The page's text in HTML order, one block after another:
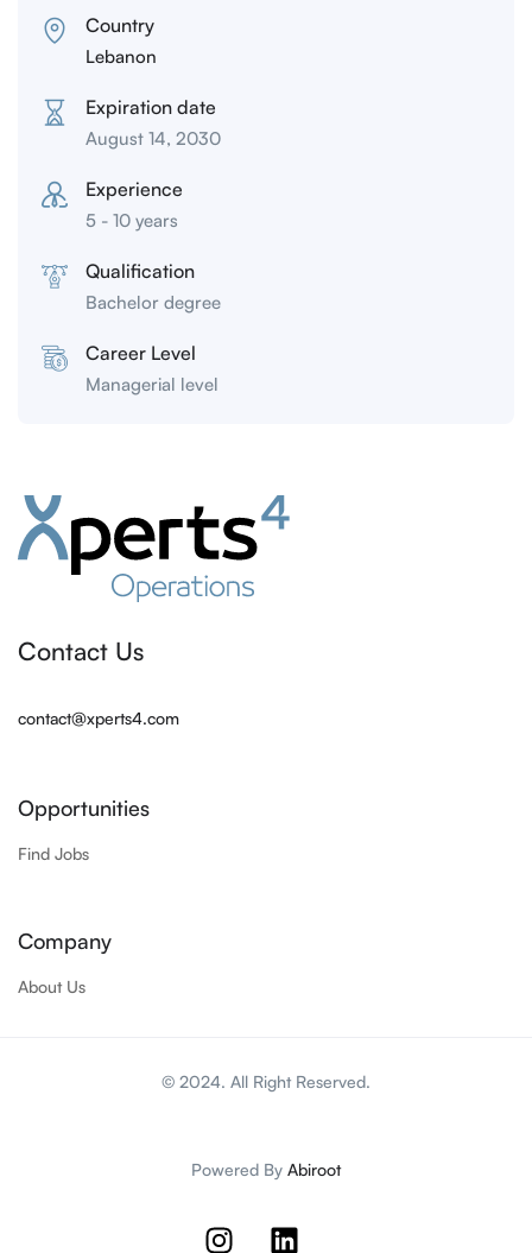
Country
Lebanon
Expiration date
August 14, 2030
Experience
5 - 10 years
Qualification
Bachelor degree
Career Level
Managerial level
Contact Us
contact@xperts4.com
Opportunities
Find Jobs
Company
About Us
© 2024. All Right Reserved.
Powered By Abiroot